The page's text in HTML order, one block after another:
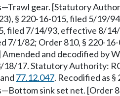
—Trawl gear. [Statutory
§ 220-16-015, filed 5/19/
filed 7/14/93, effective 8/
7/1/82; Order 810, § 220-
Amended and decodified by
17. Statutory Authority:
77.12.047. Recodified as
sink set net. [Order